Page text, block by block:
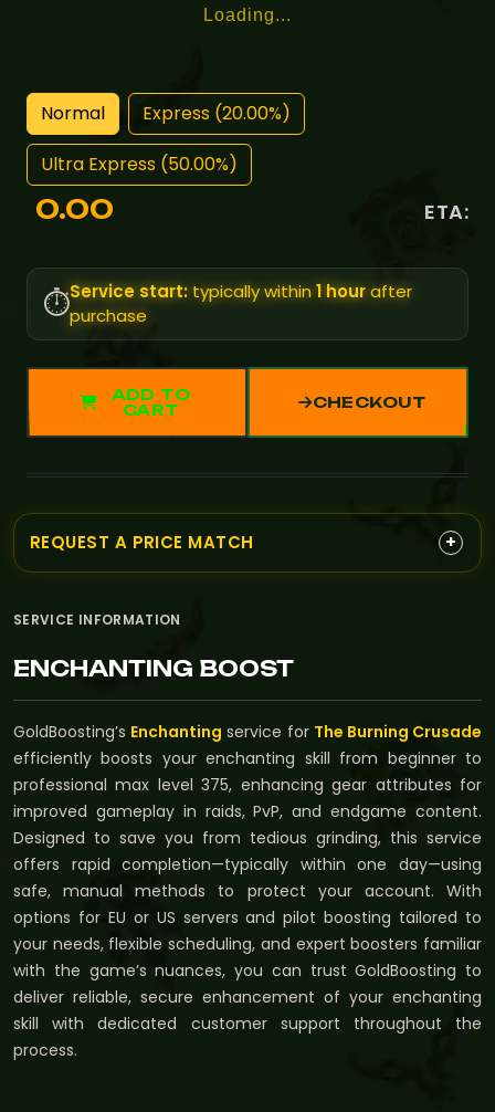
SERVICE INFORMATION
ENCHANTING BOOST
GoldBoosting’s Enchanting service for The Burning Crusade
efficiently boosts your enchanting skill from beginner to
professional max level 375, enhancing gear attributes for
improved gameplay in raids, PvP, and endgame content.
Designed to save you from tedious grinding, this service
offers rapid completion—typically within one day—using
safe, manual methods to protect your account. With
options for EU or US servers and pilot boosting tailored to
your needs, flexible scheduling, and expert boosters familiar
with the game’s nuances, you can trust GoldBoosting to
deliver reliable, secure enhancement of your enchanting
skill with dedicated customer support throughout the
process.
Loading...
Normal
Express (20.00%)
Ultra Express (50.00%)
0.00 ETA:
⏱️Service start: typically within1 hourafter
purchase
ADD TO
CART
CHECKOUT
REQUEST A PRICE MATCH +